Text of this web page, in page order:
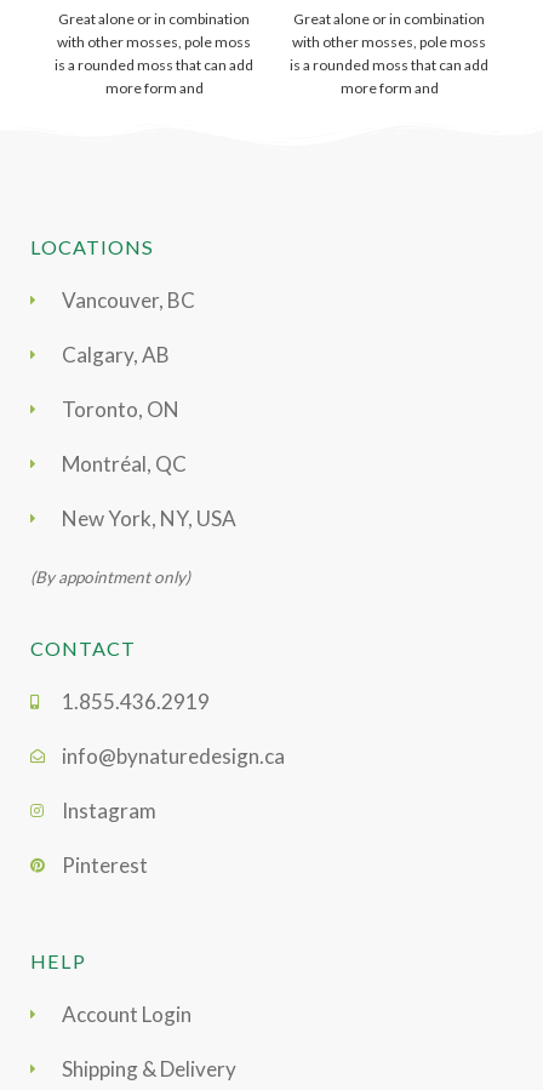
Great alone or in combination
with other mosses, pole moss
is a rounded moss that can add
more form and
Great alone or in combination
with other mosses, pole moss
is a rounded moss that can add
more form and
LOCATIONS
Vancouver, BC
Calgary, AB
Toronto, ON
Montréal, QC
New York, NY, USA
(By appointment only)
CONTACT
1.855.436.2919
info@bynaturedesign.ca
Instagram
Pinterest
HELP
Account Login
Shipping & Delivery